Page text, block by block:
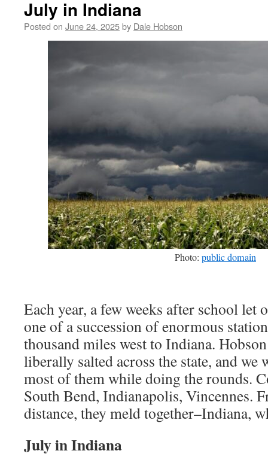
July in Indiana
Posted on June 24, 2025by Dale Hobson
Photo: public domain
Each year, a few weeks after school let
one of a succession of enormous
thousand miles west to Indiana.
liberally salted across the state, and we
most of them while doing the rounds.
South Bend, Indianapolis, Vincennes.
distance, they meld together–Indiana,
July in Indiana